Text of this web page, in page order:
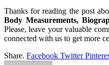
Thanks for reading the post
Body Measurements,
Please, leave your valuable
connected with us to get more
Share. Facebook Twitter